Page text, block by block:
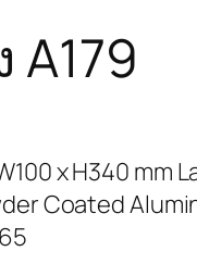
x H340 mm
Coated